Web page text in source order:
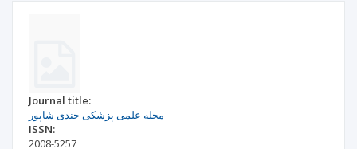
Journal title:
مجله علمی پزشکی جندی شاپور
ISSN:
2008-5257